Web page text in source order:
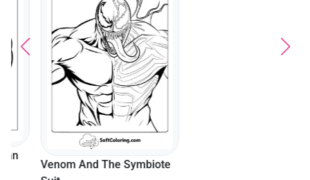
Venom And The Symbiote